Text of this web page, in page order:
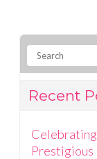
Recent
Prestigious